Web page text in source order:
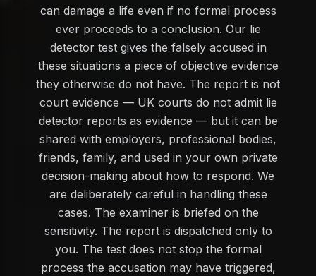
can damage a life even if no formal process
ever proceeds to a conclusion. Our lie
detector test gives the falsely accused in
these situations a piece of objective evidence
they otherwise do not have. The report is not
court evidence — UK courts do not admit lie
detector reports as evidence — but it can be
shared with employers, professional bodies,
friends, family, and used in your own private
decision-making about how to respond. We
are deliberately careful in handling these
cases. The examiner is briefed on the
sensitivity. The report is dispatched only to
you. The test does not stop the formal
process the accusation may have triggered,